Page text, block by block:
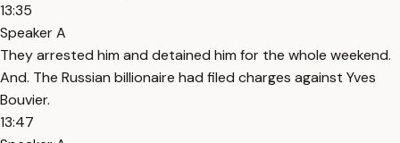
13:35
Speaker A
They arrested him and detained him for the whole weekend.
And. The Russian billionaire had filed charges against Yves
Bouvier.
13:47